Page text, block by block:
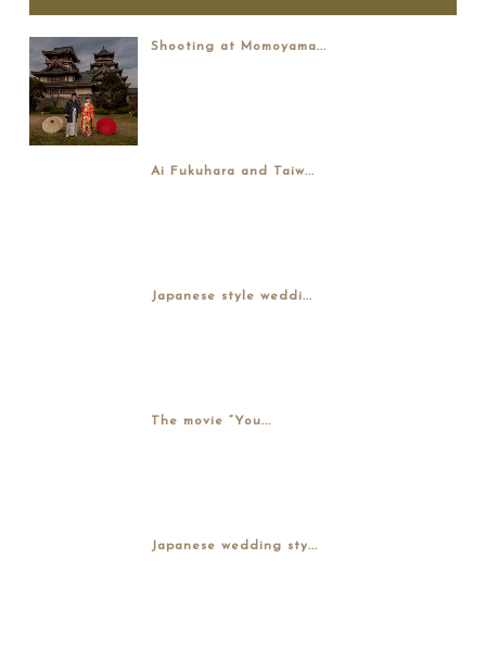
Shooting at Momoyama...
Ai Fukuhara and Taiw...
Japanese style weddi...
The movie “You...
Japanese wedding sty...